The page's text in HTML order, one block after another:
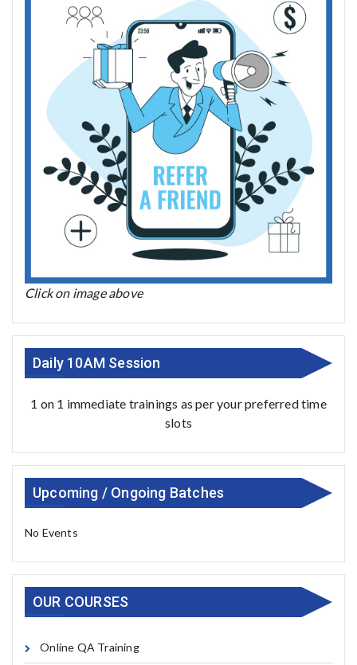
Click on image above
Daily 10AM Session
1 on 1 immediate trainings as per your preferred time
slots
Upcoming / Ongoing Batches
No Events
OUR COURSES
Online QA Training